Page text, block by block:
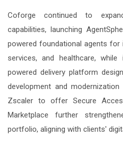
Coforge continued to
capabilities, launching
powered foundational agents for
services, and healthcare,
powered delivery platform
development and
Zscaler to offer Secure
Marketplace further
portfolio, aligning with clients'